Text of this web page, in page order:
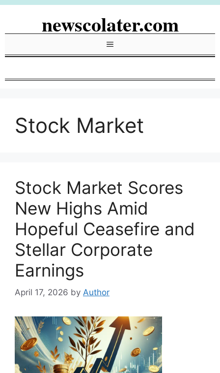
Skip
newscolater.com
Menu
Stock Market
Stock Market Scores
New Highs Amid
Hopeful Ceasefire and
Stellar Corporate
Earnings
April 17, 2026 by Author